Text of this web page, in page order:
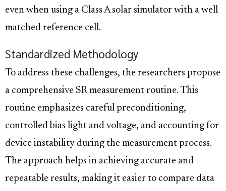
even when using a Class A solar simulator with a well
matched reference cell.
Standardized Methodology
To address these challenges, the researchers propose
a comprehensive SR measurement routine. This
routine emphasizes careful preconditioning,
controlled bias light and voltage, and accounting for
device instability during the measurement process.
The approach helps in achieving accurate and
repeatable results, making it easier to compare data